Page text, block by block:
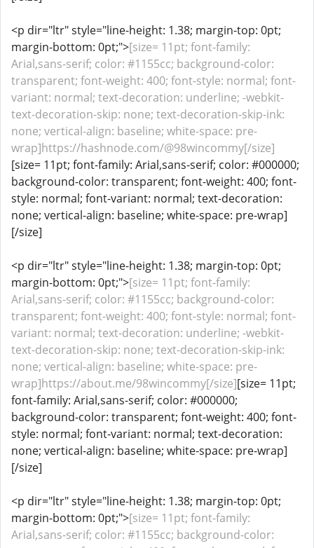
<p dir="ltr" style="line-height: 1.38; margin-top: 0pt;
margin-bottom: 0pt;">[size= 11pt; font-family:
Arial,sans-serif; color: #1155cc; background-color:
transparent; font-weight: 400; font-style: normal; font-
variant: normal; text-decoration: underline; -webkit-
text-decoration-skip: none; text-decoration-skip-ink:
none; vertical-align: baseline; white-space: pre-
wrap]https://hashnode.com/@98wincommy[/size]
[size= 11pt; font-family: Arial,sans-serif; color: #000000;
background-color: transparent; font-weight: 400; font-
style: normal; font-variant: normal; text-decoration:
none; vertical-align: baseline; white-space: pre-wrap]
[/size]
<p dir="ltr" style="line-height: 1.38; margin-top: 0pt;
margin-bottom: 0pt;">[size= 11pt; font-family:
Arial,sans-serif; color: #1155cc; background-color:
transparent; font-weight: 400; font-style: normal; font-
variant: normal; text-decoration: underline; -webkit-
text-decoration-skip: none; text-decoration-skip-ink:
none; vertical-align: baseline; white-space: pre-
wrap]https://about.me/98wincommy[/size][size= 11pt;
font-family: Arial,sans-serif; color: #000000;
background-color: transparent; font-weight: 400; font-
style: normal; font-variant: normal; text-decoration:
none; vertical-align: baseline; white-space: pre-wrap]
[/size]
<p dir="ltr" style="line-height: 1.38; margin-top: 0pt;
margin-bottom: 0pt;">[size= 11pt; font-family:
Arial,sans-serif; color: #1155cc; background-color: